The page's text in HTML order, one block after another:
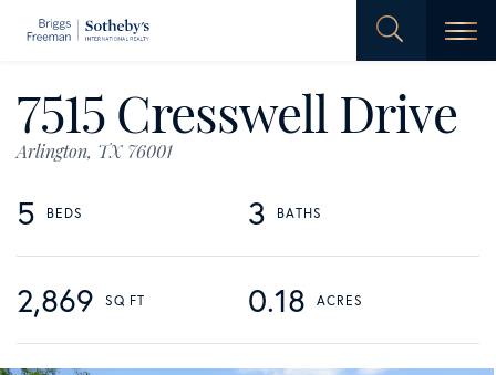
7515 Cresswell Drive
Arlington, TX 76001
5 3
2,869 0.18